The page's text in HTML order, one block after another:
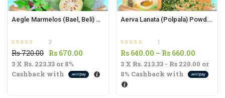
Aegle Marmelos (Bael, Beli) Powder 50g | Natural Digestive Aid and Wellness Supplement |
Rated
5.00
out of 5
3
Rs720.00 Original
price
was:
Rs 670.00
is:
3 X Rs. 223.33 or8%
Cashback with
Aerva Lanata (Polpala) Powder -60g | Anti-Inflammatory & Diabetic Support Supplement |
Rated
5.00
out of 5
1
Rs 640.00 – Rs 660.00
range:
Rs
3 X Rs. 213.33 - Rs 220.00 or
8% Cashback with